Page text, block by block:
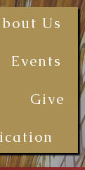
Us
Events
Give